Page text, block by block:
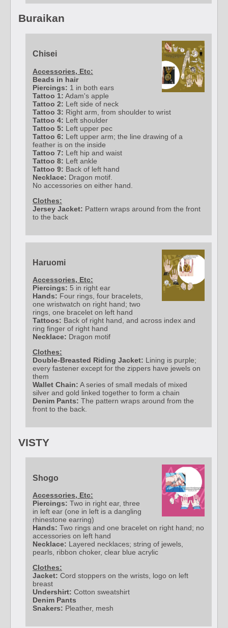
Buraikan
Chisei
Accessories, Etc:
Beads in hair
Piercings: 1 in both ears
Tattoo 1: Adam's apple
Tattoo 2: Left side of neck
Tattoo 3: Right arm, from shoulder to wrist
Tattoo 4: Left shoulder
Tattoo 5: Left upper pec
Tattoo 6: Left upper arm; the line drawing of a
feather is on the inside
Tattoo 7: Left hip and waist
Tattoo 8: Left ankle
Tattoo 9: Back of left hand
Necklace: Dragon motif.
No accessories on either hand.
Clothes:
Jersey Jacket: Pattern wraps around from the front
to the back
Haruomi
Accessories, Etc:
Piercings: 5 in right ear
Hands: Four rings, four bracelets,
one wristwatch on right hand; two
rings, one bracelet on left hand
Tattoos: Back of right hand, and across index and
ring finger of right hand
Necklace: Dragon motif
Clothes:
Double-Breasted Riding Jacket: Lining is purple;
every fastener except for the zippers have jewels on
them
Wallet Chain: A series of small medals of mixed
silver and gold linked together to form a chain
Denim Pants: The pattern wraps around from the
front to the back.
VISTY
Shogo
Accessories, Etc:
Piercings: Two in right ear, three
in left ear (one in left is a dangling
rhinestone earring)
Hands: Two rings and one bracelet on right hand; no
accessories on left hand
Necklace: Layered necklaces; string of jewels,
pearls, ribbon choker, clear blue acrylic
Clothes:
Jacket: Cord stoppers on the wrists, logo on left
breast
Undershirt: Cotton sweatshirt
Denim Pants
Snakers: Pleather, mesh